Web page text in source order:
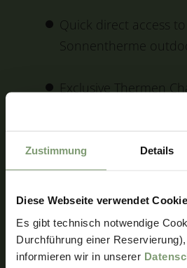
Zustimmung Details
Diese Webseite verwendet
Es gibt technisch notwendige
Durchführung einer
informieren wir in unserer
Quick direct access
Sonnentherme
Exclusive Thermen
in the
Includes lots of other
hire, golf green fees,